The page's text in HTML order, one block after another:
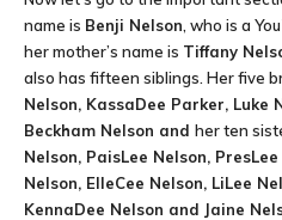
name is Benji Nelson , who is a
her mother’s name is Tiffany
also has fifteen siblings. Her five
Nelson, KassaDee Parker, Luke
Beckham Nelson and her ten
Nelson, PaisLee Nelson,
Nelson, ElleCee Nelson, LiLee
KennaDee Nelson and Jaine